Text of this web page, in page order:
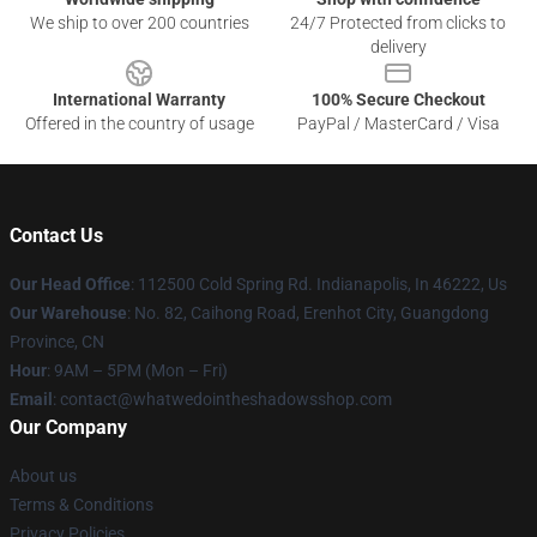
We ship to over 200 countries
24/7 Protected from clicks to
delivery
International Warranty
Offered in the country of usage
100% Secure Checkout
PayPal / MasterCard / Visa
Contact Us
Our Head Office: 112500 Cold Spring Rd. Indianapolis, In 46222, Us
Our Warehouse: No. 82, Caihong Road, Erenhot City, Guangdong
Province, CN
Hour: 9AM – 5PM (Mon – Fri)
Email : contact@whatwedointheshadowsshop.com
Our Company
About us
Terms & Conditions